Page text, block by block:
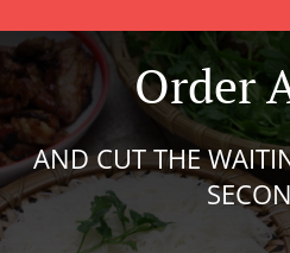
Order
AND CUT THE